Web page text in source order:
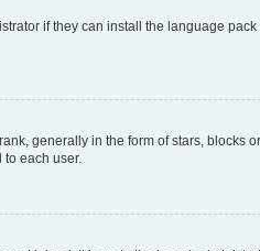
if they can install the language
generally in the form of stars, blocks
to each user.